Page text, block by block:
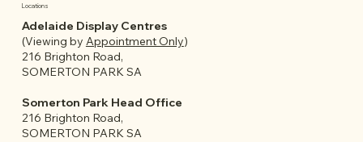
What to Consider Before Buying a
Granny Flat or Garden Room in
Locations
Adelaide Display Centres
(Viewing by Appointment Only)
216 Brighton Road,
SOMERTON PARK SA
Somerton Park Head Office
216 Brighton Road,
SOMERTON PARK SA